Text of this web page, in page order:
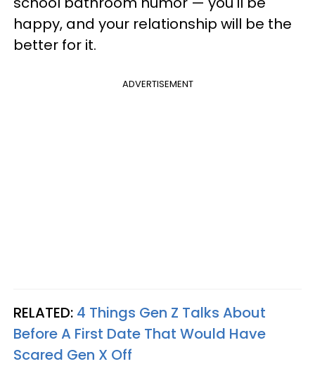
happy, and your relationship will be the
better for it.
ADVERTISEMENT
RELATED: 4 Things Gen Z Talks About
Before A First Date That Would Have
Scared Gen X Off